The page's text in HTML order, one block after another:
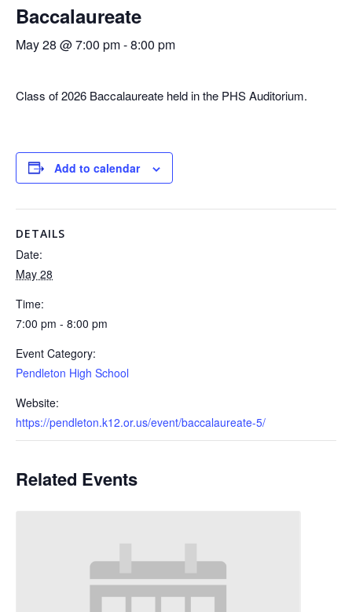
Baccalaureate
May 28 @ 7:00 pm-8:00 pm
Class of 2026 Baccalaureate held in the PHS Auditorium.
Add to calendar
DETAILS
Date:
May 28
Time:
7:00 pm - 8:00 pm
Event Category:
Pendleton High School
Website:
https://pendleton.k12.or.us/event/baccalaureate-5/
Related Events